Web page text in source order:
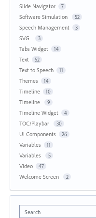
Slide Navigator 7
Software Simulation 52
Speech Management 3
SVG 3
Tabs Widget 14
Text 52
Text to Speech 11
Themes 14
Timeline 10
Timeline 9
Timeline Widget 4
TOC/Playbar 30
UI Components 26
Variables 11
Variables 5
Video 47
Welcome Screen 2
Search